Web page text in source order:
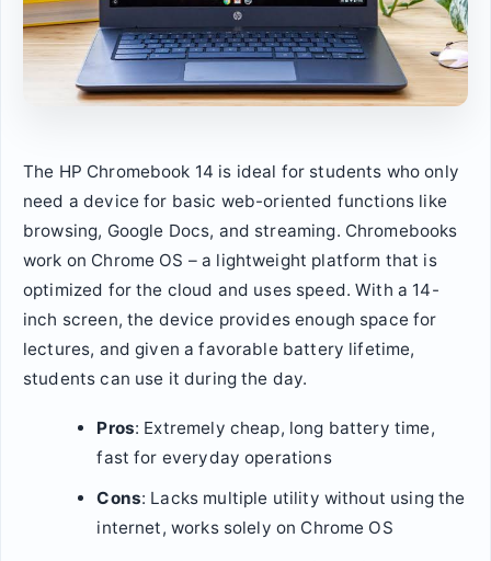
The HP Chromebook 14 is ideal for students who only
need a device for basic web-oriented functions like
browsing, Google Docs, and streaming. Chromebooks
work on Chrome OS – a lightweight platform that is
optimized for the cloud and uses speed. With a 14-
inch screen, the device provides enough space for
lectures, and given a favorable battery lifetime,
students can use it during the day.
Pros: Extremely cheap, long battery time,
fast for everyday operations
Cons: Lacks multiple utility without using the
internet, works solely on Chrome OS